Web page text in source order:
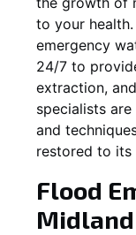
to your health.
emergency
24/7 to
extraction,
specialists
and
restored to its
Flood
Midland